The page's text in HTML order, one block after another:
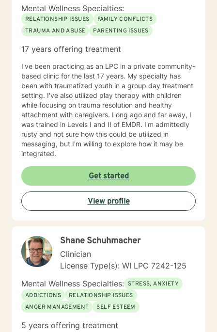
Mental Wellness Specialties:
RELATIONSHIP ISSUES
FAMILY CONFLICTS
TRAUMA AND ABUSE
PARENTING ISSUES
17 years offering treatment
I've been practicing as an LPC in a private community-
based clinic for the last 17 years. My specialty has
been with traumatized youth in a group day treatment
setting. I've also utilized play therapy with children
while focusing on trauma resolution and healthy
attachment with caregivers. Long ago and far away, I
was trained in Levels I and II of EMDR. I'm admittedly
rusty and not sure how this could be utilized in
messaging, but I'm willing to explore how it may be
integrated.
Get started
View profile
Shane Schuhmacher
Clinician
License Type(s): WI LPC 7242-125
Mental Wellness Specialties: STRESS, ANXIETY
ADDICTIONS
RELATIONSHIP ISSUES
ANGER MANAGEMENT
SELF ESTEEM
5 years offering treatment